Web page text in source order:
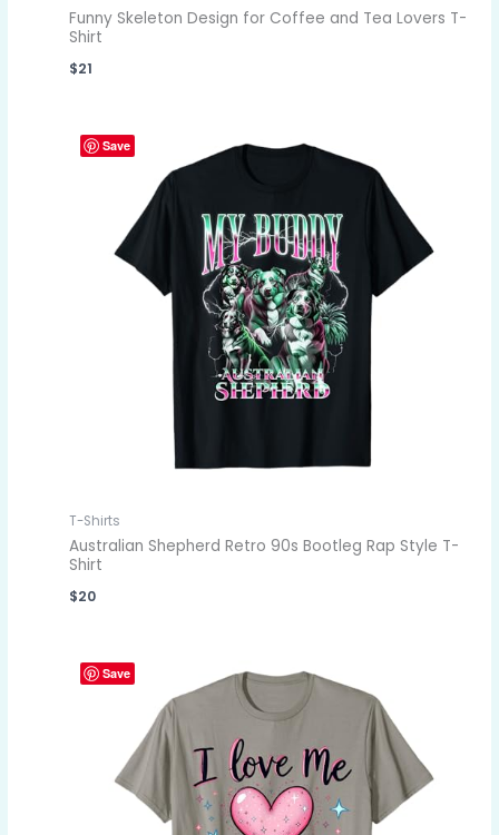
Funny Skeleton Design for Coffee and Tea Lovers T-
Shirt
$21
Save
T-Shirts
Australian Shepherd Retro 90s Bootleg Rap Style T-
Shirt
$20
Save